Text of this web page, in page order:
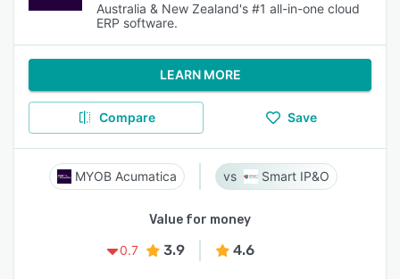
Australia & New Zealand's #1 all-in-one cloud
ERP software.
LEARN MORE
Compare Save
MYOB Acumatica Smart IP&O
Value for money
0.7
3.9 4.6